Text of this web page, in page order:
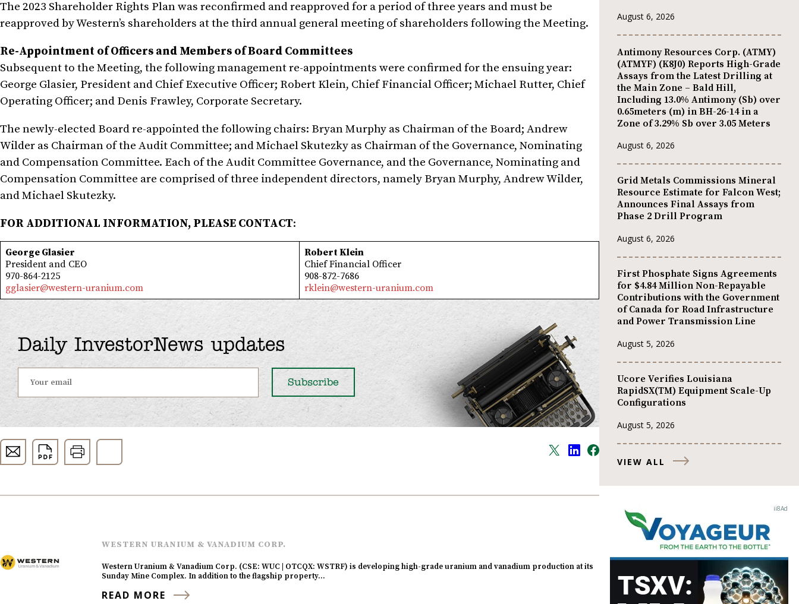
The 2023 Shareholder Rights Plan was reconfirmed and reapproved for a period of three years and must be
reapproved by Western’s shareholders at the third annual general meeting of shareholders following the Meeting.
Re-Appointment of Officers and Members of Board Committees
Subsequent to the Meeting, the following management re-appointments were confirmed for the ensuing year:
George Glasier, President and Chief Executive Officer; Robert Klein, Chief Financial Officer; Michael Rutter, Chief
Operating Officer; and Denis Frawley, Corporate Secretary.
The newly-elected Board re-appointed the following chairs: Bryan Murphy as Chairman of the Board; Andrew
Wilder as Chairman of the Audit Committee; and Michael Skutezky as Chairman of the Governance, Nominating
and Compensation Committee. Each of the Audit Committee Governance, and the Governance, Nominating and
Compensation Committee are comprised of three independent directors, namely Bryan Murphy, Andrew Wilder,
and Michael Skutezky.
FOR ADDITIONAL INFORMATION, PLEASE CONTACT:
George Glasier
President and CEO
970-864-2125
gglasier@western-uranium.com
Robert Klein
Chief Financial Officer
908-872-7686
rklein@western-uranium.com
Daily InvestorNews updates
WESTERN URANIUM & VANADIUM CORP.
Western Uranium & Vanadium Corp. (CSE: WUC | OTCQX: WSTRF) is developing high-grade uranium and vanadium production at its
Sunday Mine Complex. In addition to the flagship property…
READ MORE
August 6, 2026
Antimony Resources Corp. (ATMY)
(ATMYF) (K8J0) Reports High-Grade
Assays from the Latest Drilling at
the Main Zone – Bald Hill,
Including 13.0% Antimony (Sb) over
0.65meters (m) in BH-26-14 in a
Zone of 3.29% Sb over 3.05 Meters
August 6, 2026
Grid Metals Commissions Mineral
Resource Estimate for Falcon West;
Announces Final Assays from
Phase 2 Drill Program
August 6, 2026
First Phosphate Signs Agreements
for $4.84 Million Non-Repayable
Contributions with the Government
of Canada for Road Infrastructure
and Power Transmission Line
August 5, 2026
Ucore Verifies Louisiana
RapidSX(TM) Equipment Scale-Up
Configurations
August 5, 2026
VIEW ALL